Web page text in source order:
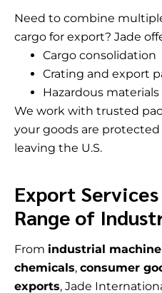
Need to combine
cargo for export? Jade
Cargo consolidation
Crating and export
Hazardous
We work with trusted
your goods are
leaving the U.S.
Export
Range of
From industrial
chemicals, consumer
exports, Jade